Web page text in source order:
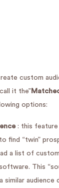
custom
it the”
options:
: this feature
find “twin”
a list of
This
similar audience